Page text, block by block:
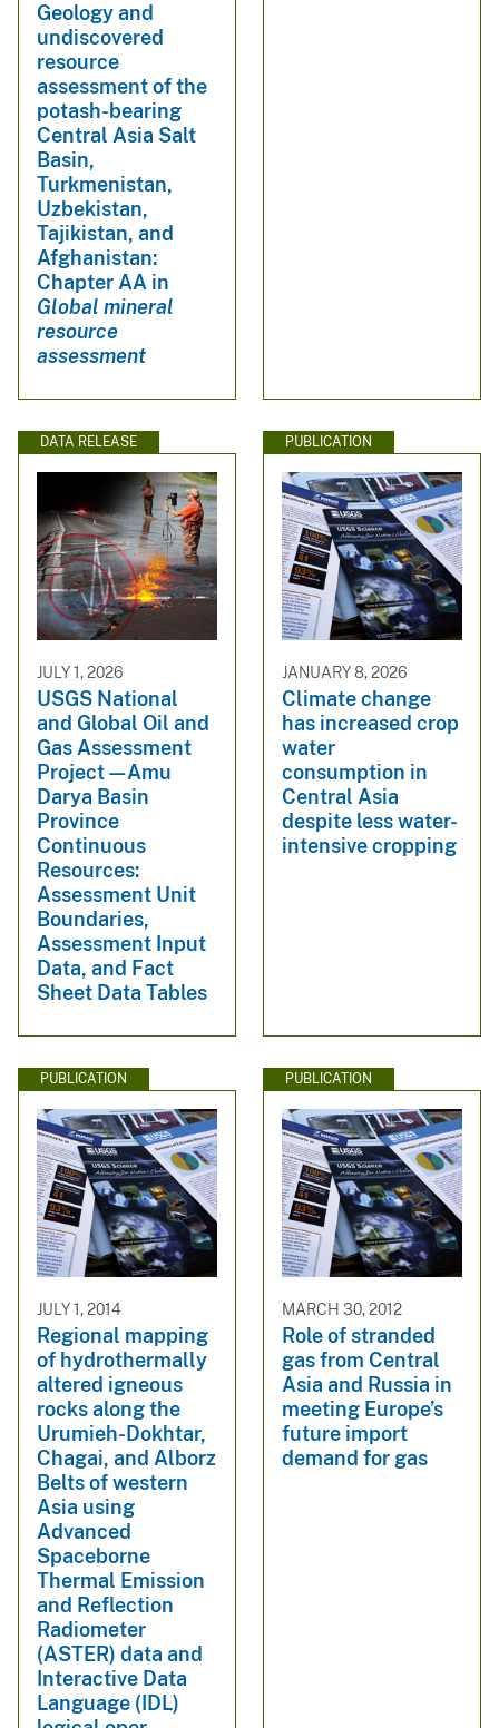
Geology and
undiscovered
resource
assessment of the
potash-bearing
Central Asia Salt
Basin,
Turkmenistan,
Uzbekistan,
Tajikistan, and
Afghanistan:
Chapter AA in
Global mineral
resource
assessment
DATA RELEASE
JULY 1, 2026
USGS National
and Global Oil and
Gas Assessment
Project—Amu
Darya Basin
Province
Continuous
Resources:
Assessment Unit
Boundaries,
Assessment Input
Data, and Fact
Sheet Data Tables
PUBLICATION
JANUARY 8, 2026
Climate change
has increased crop
water
consumption in
Central Asia
despite less water-
intensive cropping
PUBLICATION
JULY 1, 2014
Regional mapping
of hydrothermally
altered igneous
rocks along the
Urumieh-Dokhtar,
Chagai, and Alborz
Belts of western
Asia using
Advanced
Spaceborne
Thermal Emission
and Reflection
Radiometer
(ASTER) data and
Interactive Data
Language (IDL)
PUBLICATION
MARCH 30, 2012
Role of stranded
gas from Central
Asia and Russia in
meeting Europe’s
future import
demand for gas